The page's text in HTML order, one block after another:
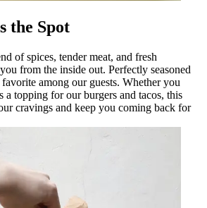
the Spot
of spices, tender meat, and fresh
from the inside out. Perfectly seasoned
among our guests. Whether you
a topping for our burgers and tacos, this
cravings and keep you coming back for